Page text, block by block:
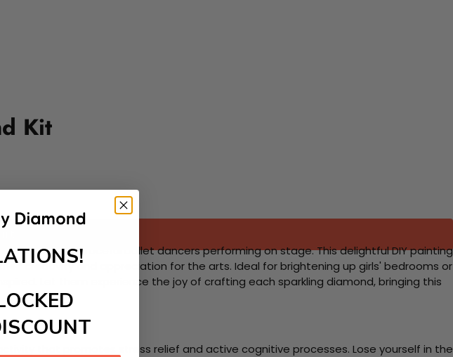
Kit
featuring graceful ballet dancers performing on stage. This delightful DIY painting
creativity and appreciation for the arts. Ideal for brightening up girls' bedrooms or
Let them experience the joy of crafting each sparkling diamond, bringing this
that promotes stress relief and active cognitive processes. Lose yourself in the